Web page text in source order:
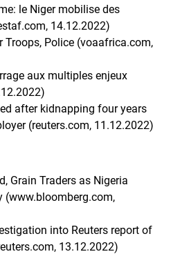
le Niger mobilise des
14.12.2022)
Troops, Police (voaafrica.com,
aux multiples enjeux
after kidnapping four years
(reuters.com, 11.12.2022)
Grain Traders as Nigeria
(www.bloomberg.com,
into Reuters report of
13.12.2022)